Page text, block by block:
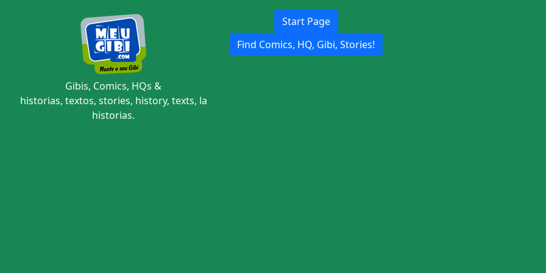
Gibis, Comics, HQs &
historias, textos, stories, history, texts, la
historias.
Start Page
Find Comics, HQ, Gibi, Stories!